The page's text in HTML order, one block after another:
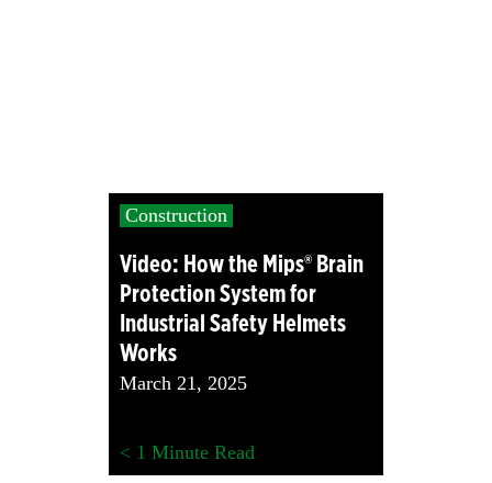
Construction
Video: How the Mips® Brain
Protection System for
Industrial Safety Helmets
Works
March 21, 2025
< 1 Minute Read